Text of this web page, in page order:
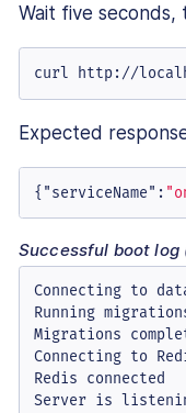
Wait five seconds,
curl http://
Expected
{ "serviceName" :
Successful boot log
Connecting to
Running
Migrations
Connecting to
Redis connected
Server is